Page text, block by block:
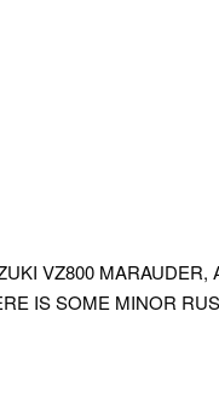
VZ800 MARAUDER,
IS SOME MINOR